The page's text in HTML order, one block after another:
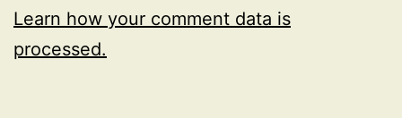
Learn how your comment data is
processed.